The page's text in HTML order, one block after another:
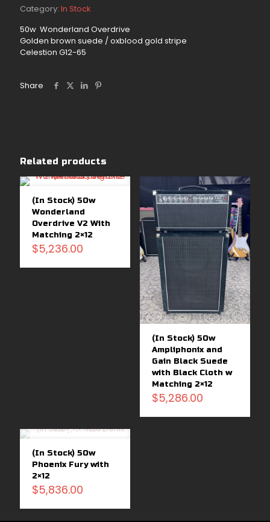
Category: In Stock
50w Wonderland Overdrive
Golden brown suede / oxblood gold stripe
Celestion G12-65
Share
Related products
(In Stock) 50w
Wonderland
Overdrive V2 With
Matching 2×12
$5,236.00
(In Stock) 50w
Ampliphonix and
Gain Black Suede
with Black Cloth w
Matching 2×12
$5,286.00
Sold
(In Stock) 50w
Phoenix Fury with
2×12
$5,836.00